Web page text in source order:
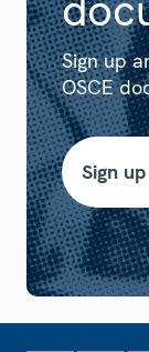
Sign up
OSCE
Sign up